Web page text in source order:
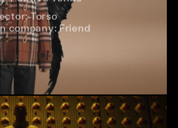
Torso
company:Friend